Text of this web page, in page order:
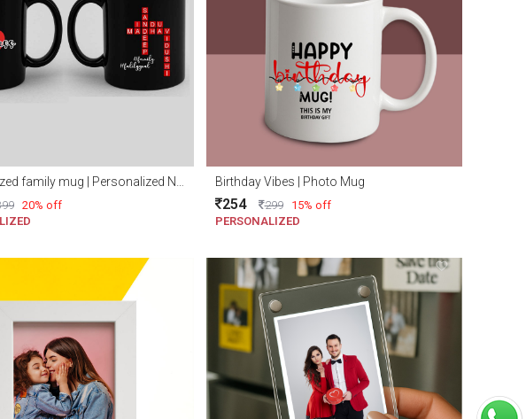
20% off
Birthday Vibes | Photo Mug
254 299
15% off
PERSONALIZED